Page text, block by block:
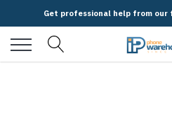
Get professional help from